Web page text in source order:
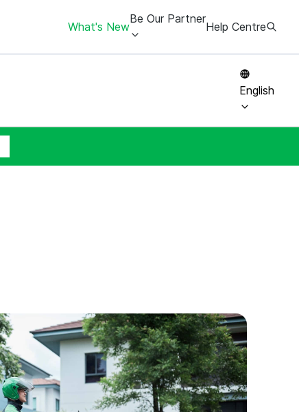
What's New
Be Our Partner
Help Centre
English